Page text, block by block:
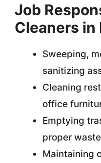
Job
Cleaners in
Sweeping,
sanitizing
Cleaning
office
Emptying
proper
Maintaining